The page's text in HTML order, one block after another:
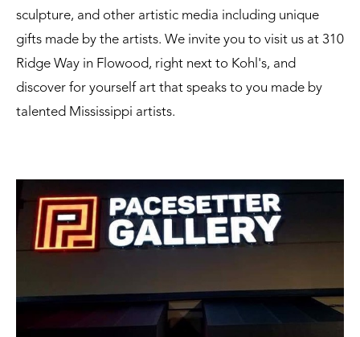
sculpture, and other artistic media including unique
gifts made by the artists. We invite you to visit us at 310
Ridge Way in Flowood, right next to Kohl's, and
discover for yourself art that speaks to you made by
talented Mississippi artists.